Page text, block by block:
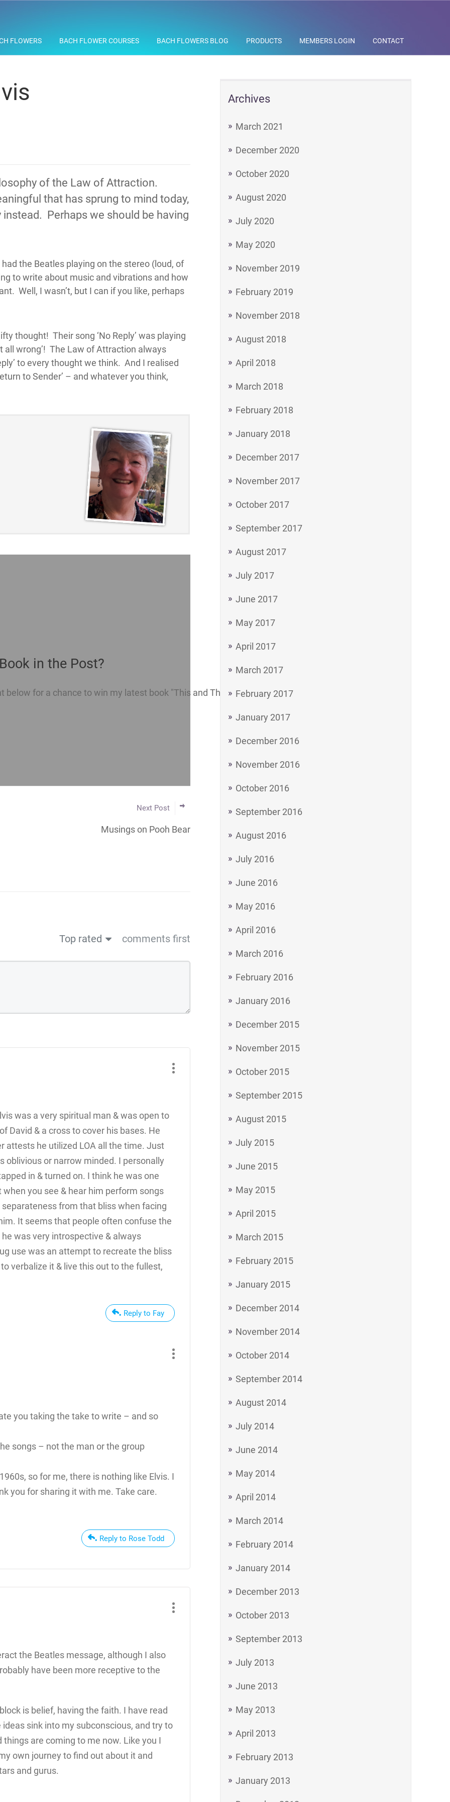
FLOWERS BACH FLOWER COURSES BACH FLOWERS BLOG PRODUCTS MEMBERS LOGIN CONTACT
Archives
March 2021
December 2020
October 2020
August 2020
July 2020
May 2020
November 2019
February 2019
November 2018
August 2018
April 2018
March 2018
February 2018
January 2018
December 2017
November 2017
October 2017
September 2017
August 2017
July 2017
June 2017
May 2017
April 2017
March 2017
February 2017
January 2017
December 2016
November 2016
October 2016
September 2016
August 2016
July 2016
June 2016
May 2016
April 2016
March 2016
February 2016
January 2016
December 2015
November 2015
October 2015
September 2015
August 2015
July 2015
June 2015
May 2015
April 2015
March 2015
February 2015
January 2015
December 2014
November 2014
October 2014
September 2014
August 2014
July 2014
June 2014
May 2014
April 2014
March 2014
February 2014
January 2014
December 2013
October 2013
September 2013
July 2013
June 2013
May 2013
April 2013
February 2013
January 2013
of the Law of Attraction.
that has sprung to mind today,
Perhaps we should be having
the Beatles playing on the stereo (loud, of
to write about music and vibrations and how
Well, I wasn’t, but I can if you like, perhaps
thought! Their song ‘No Reply’ was playing
all wrong’! The Law of Attraction always
to every thought we think. And I realised
to Sender’ – and whatever you think,
in the Post?
below for a chance to win my latest book "This and That - a Tea and Biscuit Philosophy on Life"
Next Post
Musings on Pooh Bear
Top rated comments first
was a very spiritual man & was open to
David & a cross to cover his bases. He
attests he utilized LOA all the time. Just
oblivious or narrow minded. I personally
in & turned on. I think he was one
you see & hear him perform songs
from that bliss when facing
It seems that people often confuse the
was very introspective & always
use was an attempt to recreate the bliss
verbalize it & live this out to the fullest,
Reply to Fay
you taking the take to write – and so
songs – not the man or the group
so for me, there is nothing like Elvis. I
you for sharing it with me. Take care.
Reply to Rose Todd
the Beatles message, although I also
have been more receptive to the
is belief, having the faith. I have read
sink into my subconscious, and try to
are coming to me now. Like you I
own journey to find out about it and
and gurus.